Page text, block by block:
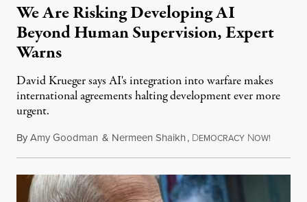
We Are Risking Developing AI
Beyond Human Supervision, Expert
Warns
David Krueger says AI's integration into warfare makes
international agreements halting development ever more
urgent.
ByAmy Goodman & Nermeen Shaikh, DEMOCRACY NOW!